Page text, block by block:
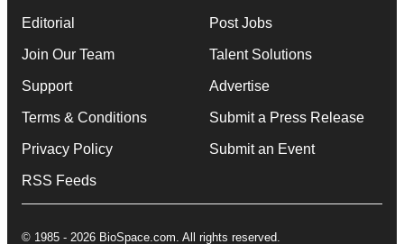
Editorial
Join Our Team
Support
Terms & Conditions
Privacy Policy
RSS Feeds
Post Jobs
Talent Solutions
Advertise
Submit a Press Release
Submit an Event
© 1985 - 2026 BioSpace.com. All rights reserved.